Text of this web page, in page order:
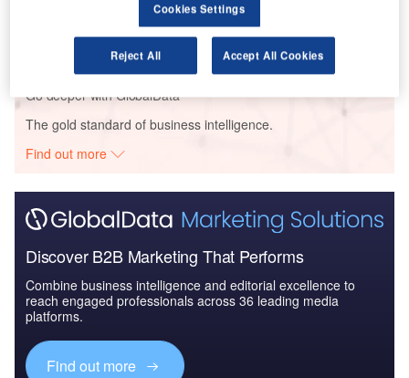
Drones (Unmanned Aircraft Vehicles) for Maritime
Operation - Themat...
Go deeper with GlobalData
The gold standard of business intelligence.
Find out more
Discover B2B Marketing That Performs
Combine business intelligence and editorial excellence to
reach engaged professionals across 36 leading media
platforms.
Find out more
Cookies Settings
Reject All Accept All Cookies